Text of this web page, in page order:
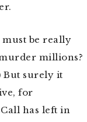
be really
millions?
But surely it
for
has left in